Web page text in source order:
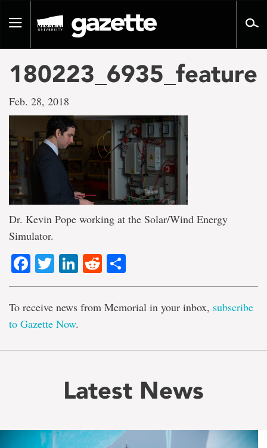
pageToggle
180223_6935_feature
Feb. 28, 2018
Dr. Kevin Pope working at the Solar/Wind Energy
Simulator.
Facebook
TwitterLinkedIn
Reddit
To receive news from Memorial in your inbox, subscribe
to Gazette Now.
Latest News